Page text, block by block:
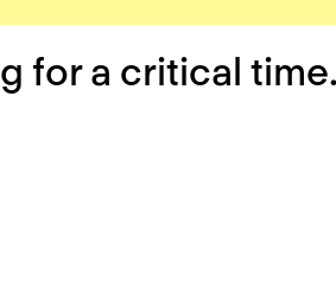
for a critical time.